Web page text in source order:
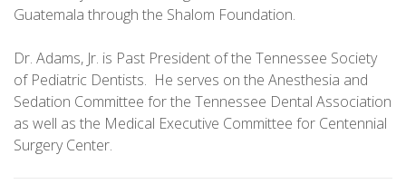
Guatemala through the Shalom Foundation.
Dr. Adams, Jr. is Past President of the Tennessee Society
of Pediatric Dentists. He serves on the Anesthesia and
Sedation Committee for the Tennessee Dental Association
as well as the Medical Executive Committee for Centennial
Surgery Center.